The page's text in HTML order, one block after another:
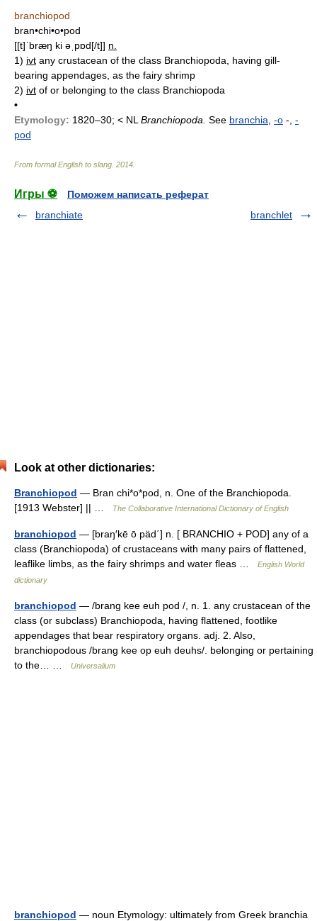
branchiopod
bran•chi•o•pod
[[t]ˈbræŋ ki əˌpɒd[/t]] n.
1) ivt any crustacean of the class Branchiopoda, having gill-
bearing appendages, as the fairy shrimp
2) ivt of or belonging to the class Branchiopoda
•
Etymology: 1820–30; < NL Branchiopoda. See branchia -o -, -
pod
From formal English to slang 2014
Игры ⚽
Поможем написать реферат
branchiate
branchlet
Look at other dictionaries:
Branchiopod — Bran chi*o*pod, n. One of the Branchiopoda.
[1913 Webster] || …
The Collaborative International Dictionary of English
branchiopod — [braŋ′kē ō päd΄] n. [ BRANCHIO + POD] any of a
class (Branchiopoda) of crustaceans with many pairs of flattened,
leaflike limbs, as the fairy shrimps and water fleas …
English World
dictionary
branchiopod — /brang kee euh pod /, n. 1. any crustacean of the
class (or subclass) Branchiopoda, having flattened, footlike
appendages that bear respiratory organs. adj. 2. Also,
branchiopodous /brang kee op euh deuhs/. belonging or pertaining
to the… …
Universalium
branchiopod — noun Etymology: ultimately from Greek branchia